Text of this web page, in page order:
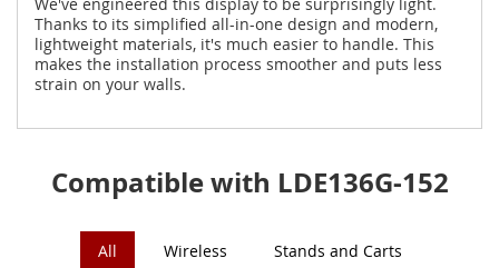
Thanks to its simplified all-in-one design and modern,
lightweight materials, it's much easier to handle. This
makes the installation process smoother and puts less
strain on your walls.
Compatible with LDE136G-152
All Wireless Stands and Carts